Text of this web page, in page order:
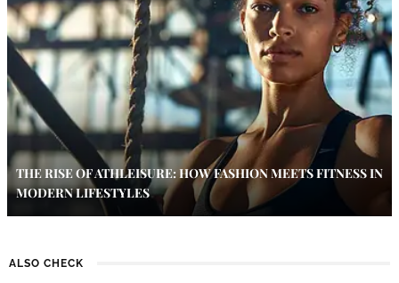
THE RISE OF ATHLEISURE: HOW FASHION MEETS FITNESS IN
MODERN LIFESTYLES
ALSO CHECK